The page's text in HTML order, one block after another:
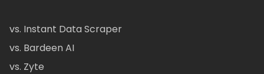
vs. Instant Data Scraper
vs. Bardeen AI
vs. Zyte